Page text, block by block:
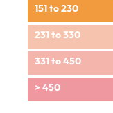
151 to 230
231 to 330
331 to 450
> 450